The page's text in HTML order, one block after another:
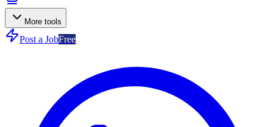
More tools
Post a JobFree